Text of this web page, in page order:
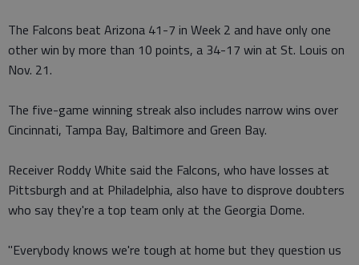
The Falcons beat Arizona 41-7 in Week 2 and have only one
other win by more than 10 points, a 34-17 win at St. Louis on
Nov. 21.
The five-game winning streak also includes narrow wins over
Cincinnati, Tampa Bay, Baltimore and Green Bay.
Receiver Roddy White said the Falcons, who have losses at
Pittsburgh and at Philadelphia, also have to disprove doubters
who say they're a top team only at the Georgia Dome.
"Everybody knows we're tough at home but they question us